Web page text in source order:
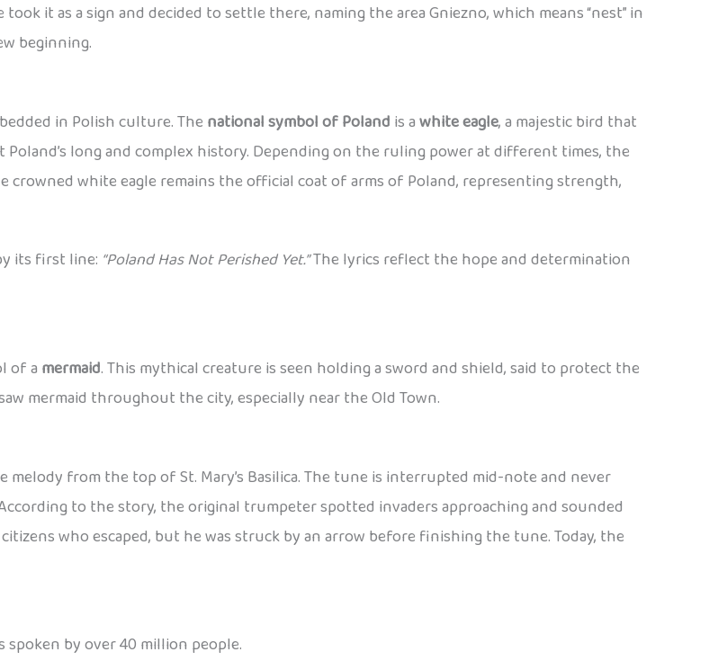
it as a sign and decided to settle there, naming the area Gniezno, which means “nest” in
beginning.
in Polish culture. The national symbol of Poland is awhite eagle, a majestic bird that
long and complex history. Depending on the ruling power at different times, the
crowned white eagle remains the official coat of arms of Poland, representing strength,
its first line: “Poland Has Not Perished Yet.”The lyrics reflect the hope and determination
of a mermaid. This mythical creature is seen holding a sword and shield, said to protect the
mermaid throughout the city, especially near the Old Town.
melody from the top of St. Mary’s Basilica. The tune is interrupted mid-note and never
to the story, the original trumpeter spotted invaders approaching and sounded
who escaped, but he was struck by an arrow before finishing the tune. Today, the
by over 40 million people.